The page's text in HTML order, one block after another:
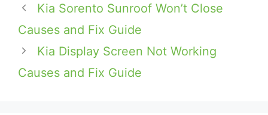
Kia Sorento Sunroof Won’t Close
Causes and Fix Guide
Kia Display Screen Not Working
Causes and Fix Guide